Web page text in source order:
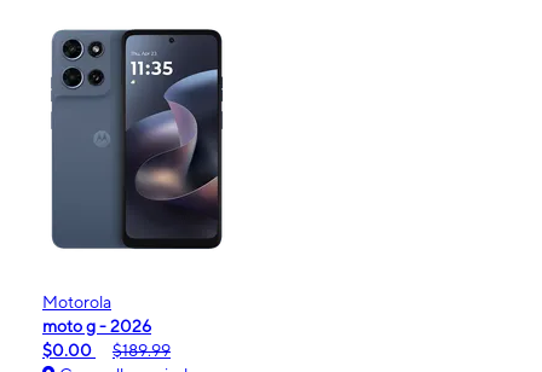
Motorola
moto g - 2026
$0.00
$189.99